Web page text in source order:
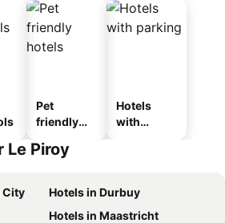
Pet
friendly
Hotels
with
Le Piroy
City
Hotels in Durbuy
Hotels in Maastricht